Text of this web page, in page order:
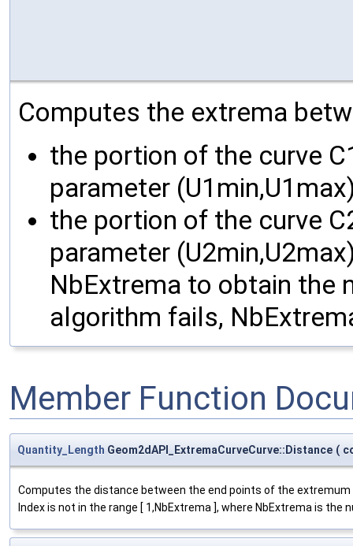
Computes the extrema
the portion of the curve
parameter
the portion of the curve
parameter
NbExtrema to obtain the
algorithm fails,
Member Function
Quantity_Length Geom2dAPI_ExtremaCurveCurve::Distance (
Computes the distance between the end points of the
Index is not in the range [ 1,NbExtrema ], where NbExtrema is